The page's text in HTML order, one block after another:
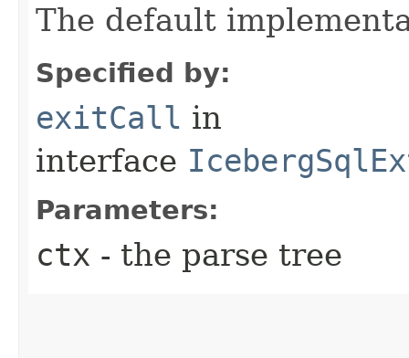
The default
Specified by:
exitCall in
interface
Parameters:
ctx - the parse tree